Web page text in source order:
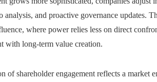
analysis, and proactive governance updates.
where power relies less on direct
with long-term value creation.
of shareholder engagement reflects a market